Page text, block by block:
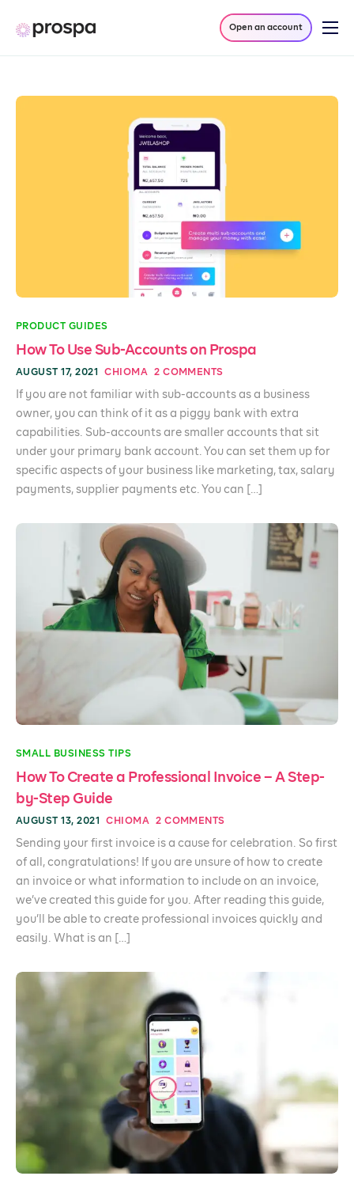
Products
Open an account
PRODUCT GUIDES
How To Use Sub-Accounts on Prospa
AUGUST 17, 2021 CHIOMA 2 COMMENTS
If you are not familiar with sub-accounts as a business
owner, you can think of it as a piggy bank with extra
capabilities. Sub-accounts are smaller accounts that sit
under your primary bank account. You can set them up for
specific aspects of your business like marketing, tax, salary
payments, supplier payments etc. You can […]
SMALL BUSINESS TIPS
How To Create a Professional Invoice – A Step-
by-Step Guide
AUGUST 13, 2021 CHIOMA 2 COMMENTS
Sending your first invoice is a cause for celebration. So first
of all, congratulations! If you are unsure of how to create
an invoice or what information to include on an invoice,
we’ve created this guide for you. After reading this guide,
you’ll be able to create professional invoices quickly and
easily. What is an […]